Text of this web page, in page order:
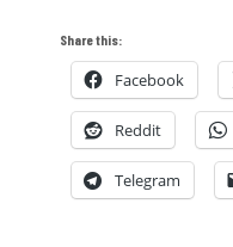
CastBox
Podcast Addict
Spotify
TuneIn
LINK
EMBED
Share this:
Facebook
Reddit
Telegram